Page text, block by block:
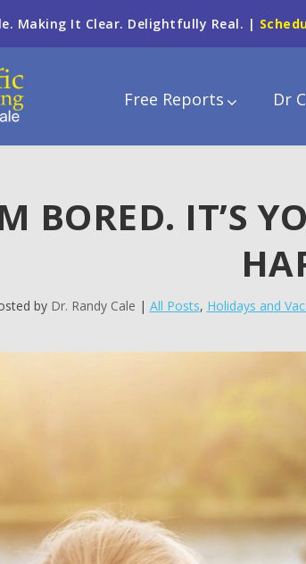
Making It Clear. Delightfully Real. |
Free Reports Dr
BORED. IT’S
by Dr. Randy Cale | All Posts, Holidays and